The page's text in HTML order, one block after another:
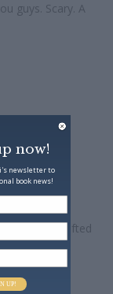
guys. Scary. A
Well-crafted
that last
now!
newsletter to
book news!
UP!